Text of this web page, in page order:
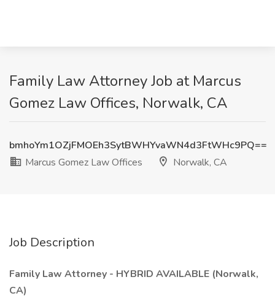
Family Law Attorney Job at Marcus
Gomez Law Offices, Norwalk, CA
bmhoYm1OZjFMOEh3SytBWHYvaWN4d3FtWHc9PQ==
Marcus Gomez Law Offices
Norwalk, CA
Job Description
Family Law Attorney - HYBRID AVAILABLE (Norwalk,
CA)